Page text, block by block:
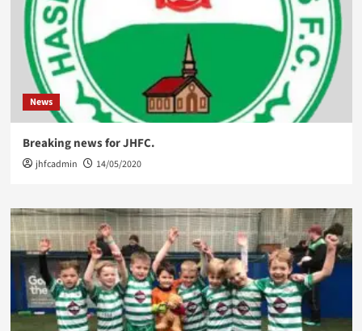
News
Breaking news for JHFC.
jhfcadmin 14/05/2020